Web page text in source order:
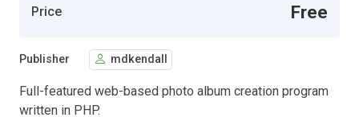
Price Free
Publisher mdkendall
Full-featured web-based photo album creation program
written in PHP.